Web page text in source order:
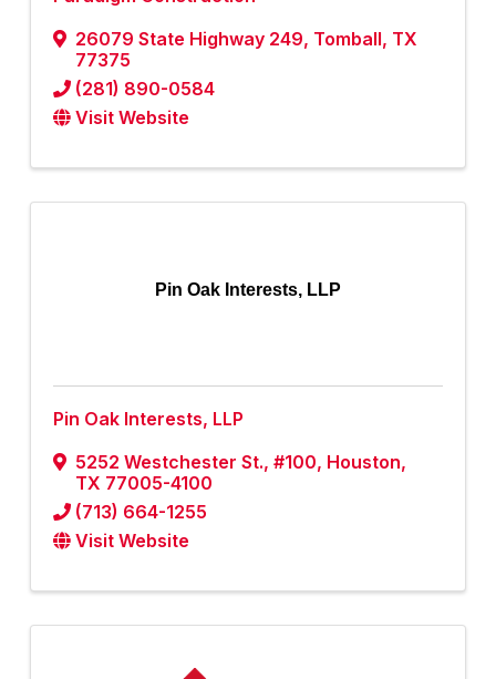
26079 State Highway 249, Tomball, TX
77375
(281) 890-0584
Visit Website
Pin Oak Interests, LLP
Pin Oak Interests, LLP
5252 Westchester St., #100, Houston,
TX 77005-4100
(713) 664-1255
Visit Website